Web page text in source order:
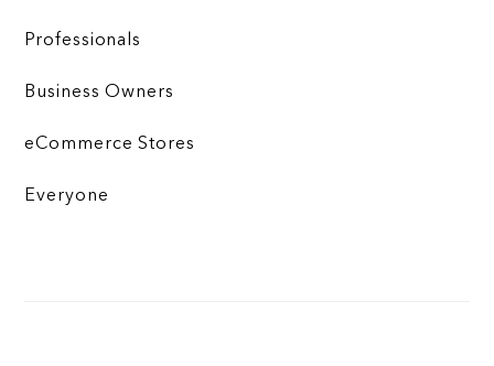
Professionals
Business Owners
eCommerce Stores
Everyone